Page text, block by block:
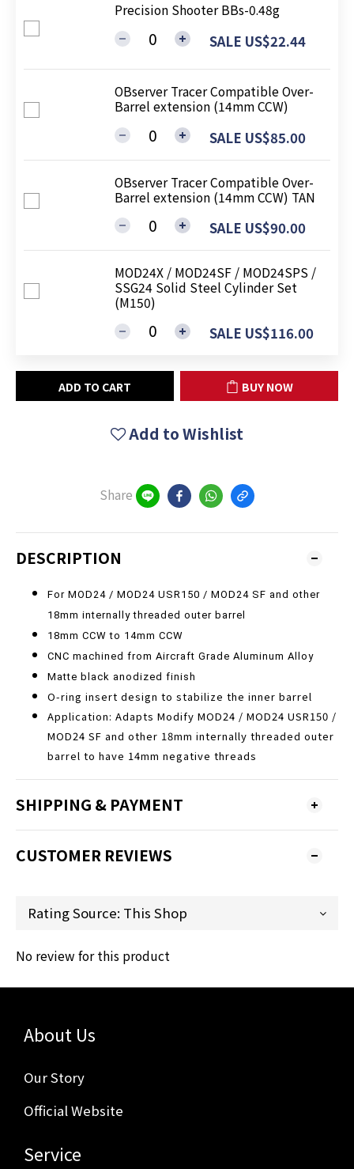
Precision Shooter BBs-0.48g
SALE US$22.44
OBserver Tracer Compatible Over-
Barrel extension (14mm CCW)
SALE US$85.00
OBserver Tracer Compatible Over-
Barrel extension (14mm CCW) TAN
SALE US$90.00
MOD24X / MOD24SF / MOD24SPS /
SSG24 Solid Steel Cylinder Set
(M150)
SALE US$116.00
ADD TO CART BUY NOW
Add to Wishlist
Share
DESCRIPTION
For MOD24 / MOD24 USR150 / MOD24 SF and other
18mm internally threaded outer barrel
18mm CCW to 14mm CCW
CNC machined from Aircraft Grade Aluminum Alloy
Matte black anodized finish
O-ring insert design to stabilize the inner barrel
Application: Adapts Modify MOD24 / MOD24 USR150 /
MOD24 SF and other 18mm internally threaded outer
barrel to have 14mm negative threads
SHIPPING & PAYMENT
CUSTOMER REVIEWS
No review for this product
About Us
Our Story
Official Website
Service